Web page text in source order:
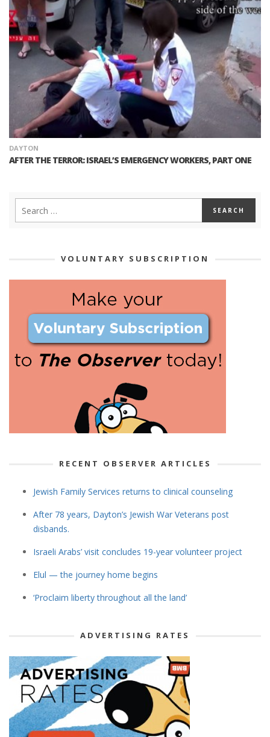
DAYTON
AFTER THE TERROR: ISRAEL’S EMERGENCY WORKERS, PART ONE
VOLUNTARY SUBSCRIPTION
RECENT OBSERVER ARTICLES
Jewish Family Services returns to clinical counseling
After 78 years, Dayton’s Jewish War Veterans post
disbands.
Israeli Arabs’ visit concludes 19-year volunteer project
Elul — the journey home begins
‘Proclaim liberty throughout all the land’
ADVERTISING RATES